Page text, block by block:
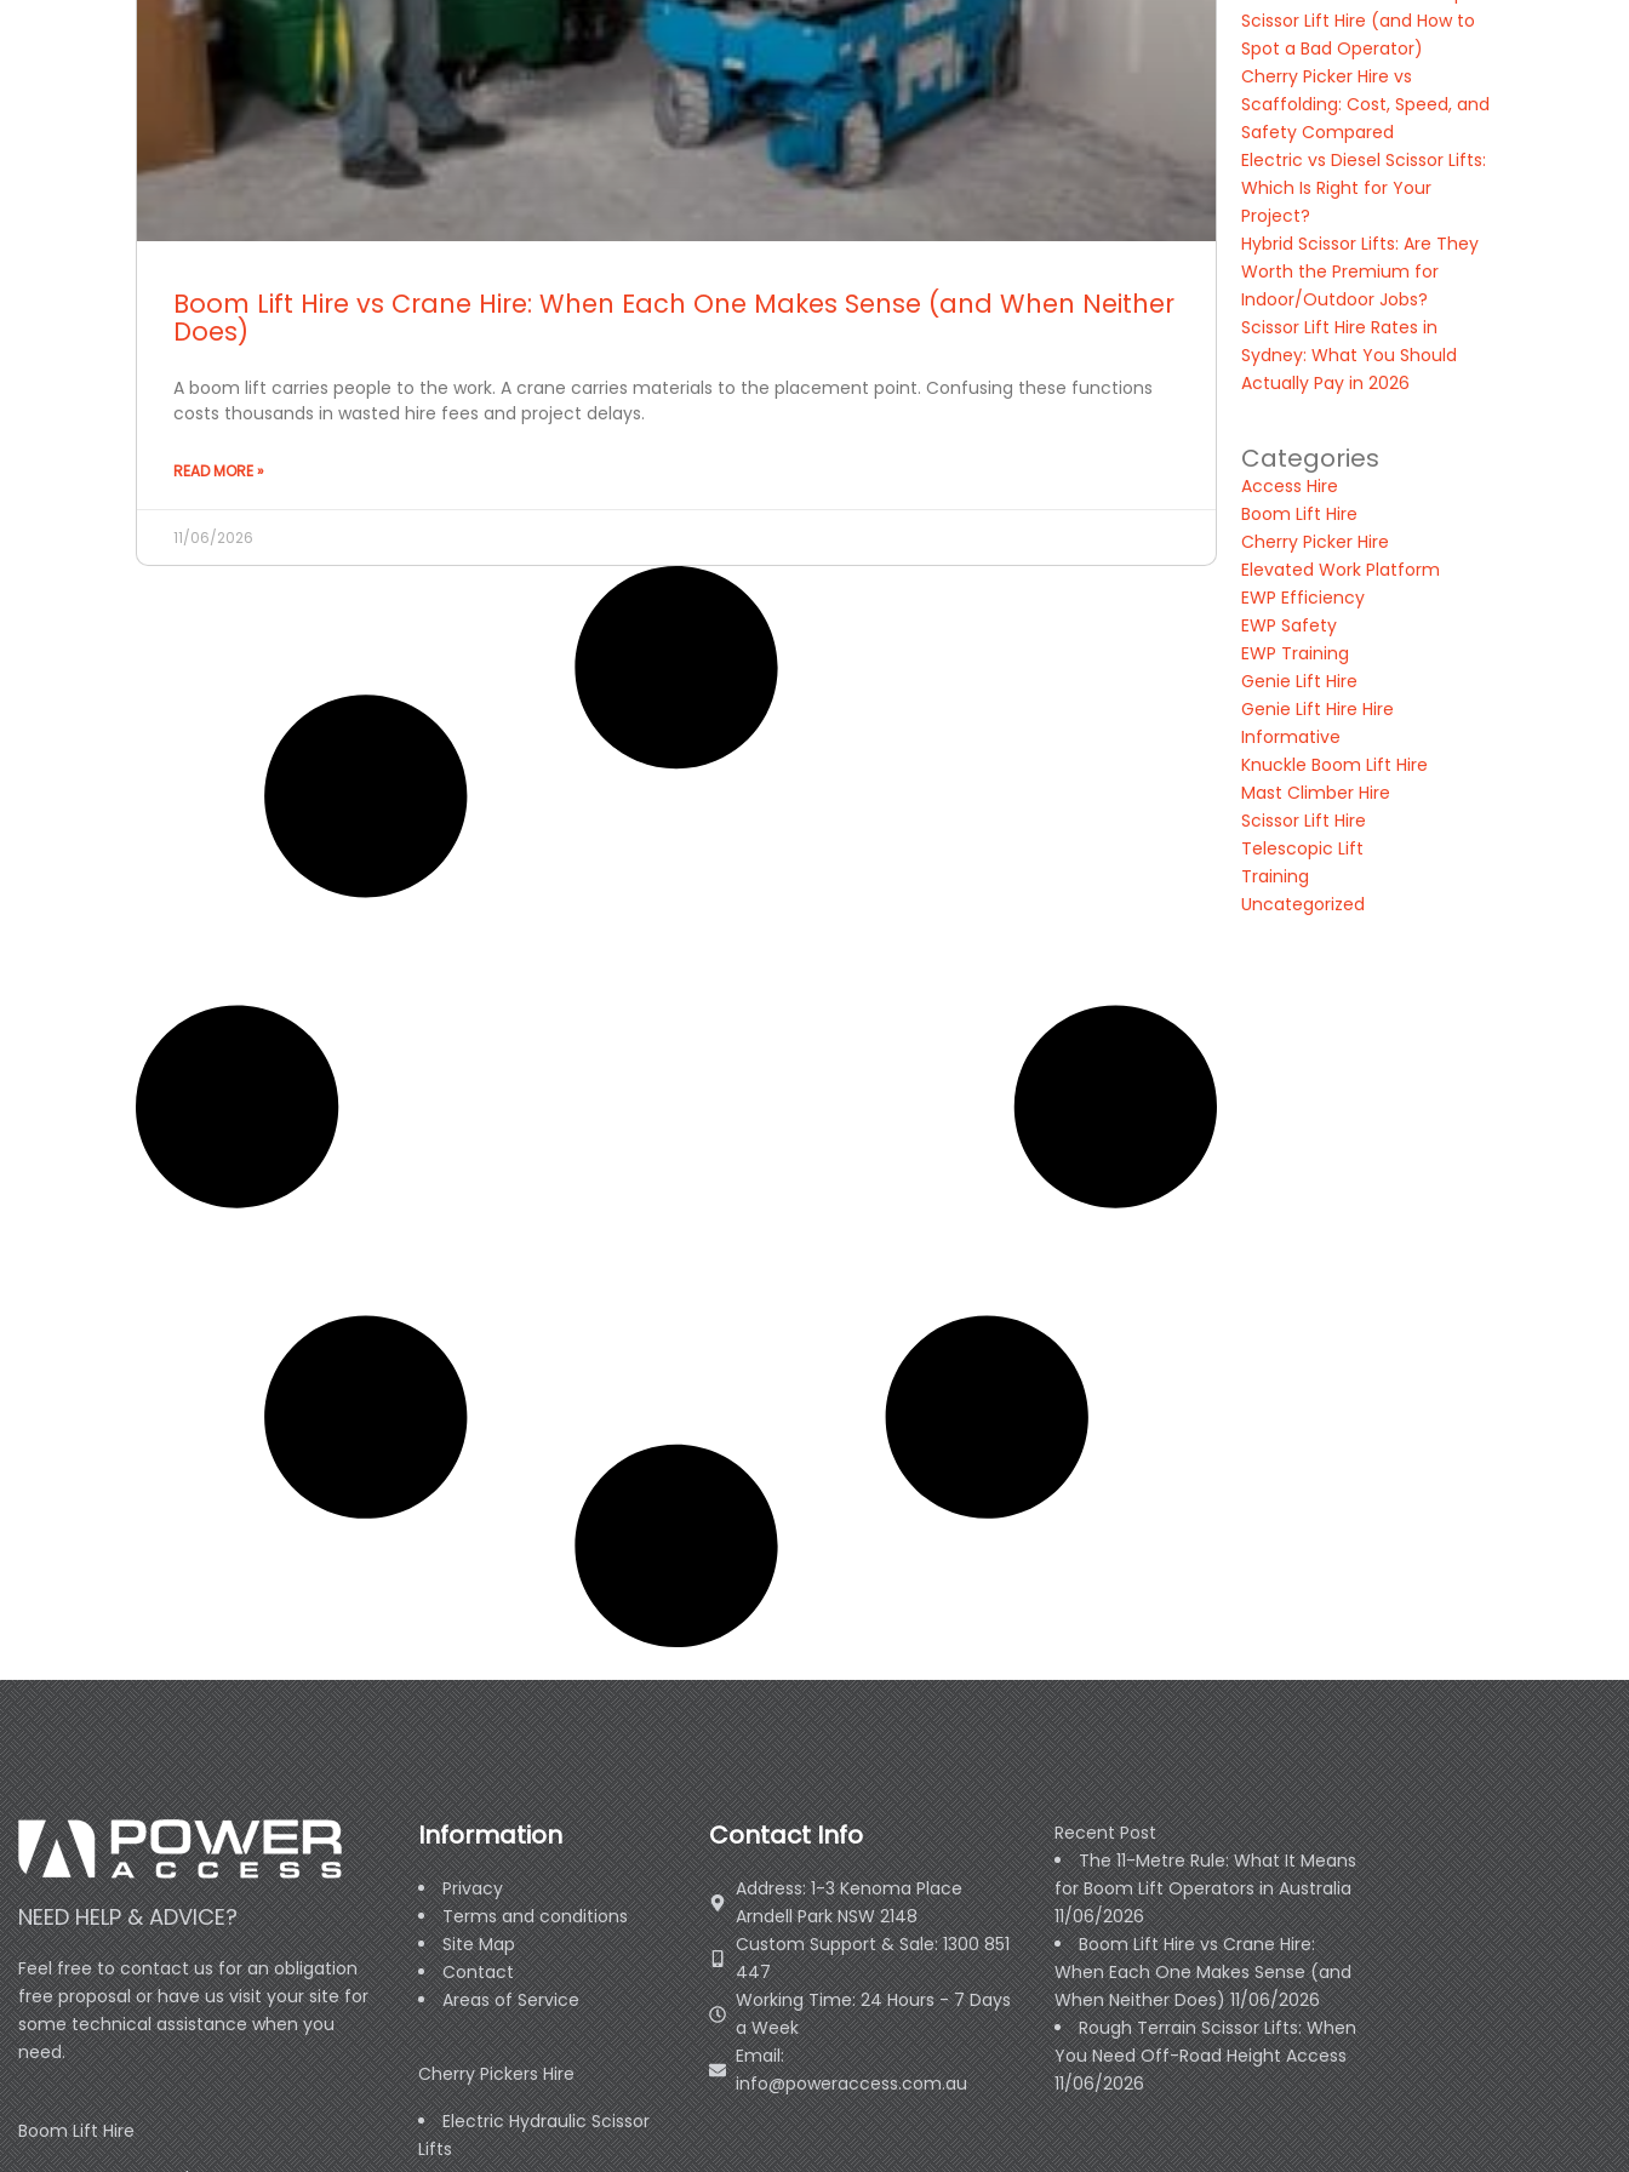
Boom Lift Hire vs Crane Hire: When Each One Makes Sense (and When Neither
Does)
A boom lift carries people to the work. A crane carries materials to the placement point. Confusing these functions
costs thousands in wasted hire fees and project delays.
READ MORE »
11/06/2026
Scissor Lift Hire (and How to
Spot a Bad Operator)
Cherry Picker Hire vs
Scaffolding: Cost, Speed, and
Safety Compared
Electric vs Diesel Scissor Lifts:
Which Is Right for Your
Project?
Hybrid Scissor Lifts: Are They
Worth the Premium for
Indoor/Outdoor Jobs?
Scissor Lift Hire Rates in
Sydney: What You Should
Actually Pay in 2026
Categories
Access Hire
Boom Lift Hire
Cherry Picker Hire
Elevated Work Platform
EWP Efficiency
EWP Safety
EWP Training
Genie Lift Hire
Genie Lift Hire Hire
Informative
Knuckle Boom Lift Hire
Mast Climber Hire
Scissor Lift Hire
Telescopic Lift
Training
Uncategorized
NEED HELP & ADVICE?
Feel free to contact us for an obligation
free proposal or have us visit your site for
some technical assistance when you
need.
Boom Lift Hire
Information
Privacy
Terms and conditions
Site Map
Contact
Areas of Service
Cherry Pickers Hire
Electric Hydraulic Scissor
Lifts
Contact Info
Address: 1-3 Kenoma Place
Arndell Park NSW 2148
Custom Support & Sale: 1300 851
447
Working Time: 24 Hours - 7 Days
a Week
Email:
info@poweraccess.com.au
Recent Post
The 11-Metre Rule: What It Means
for Boom Lift Operators in Australia
11/06/2026
Boom Lift Hire vs Crane Hire:
When Each One Makes Sense (and
When Neither Does) 11/06/2026
Rough Terrain Scissor Lifts: When
You Need Off-Road Height Access
11/06/2026